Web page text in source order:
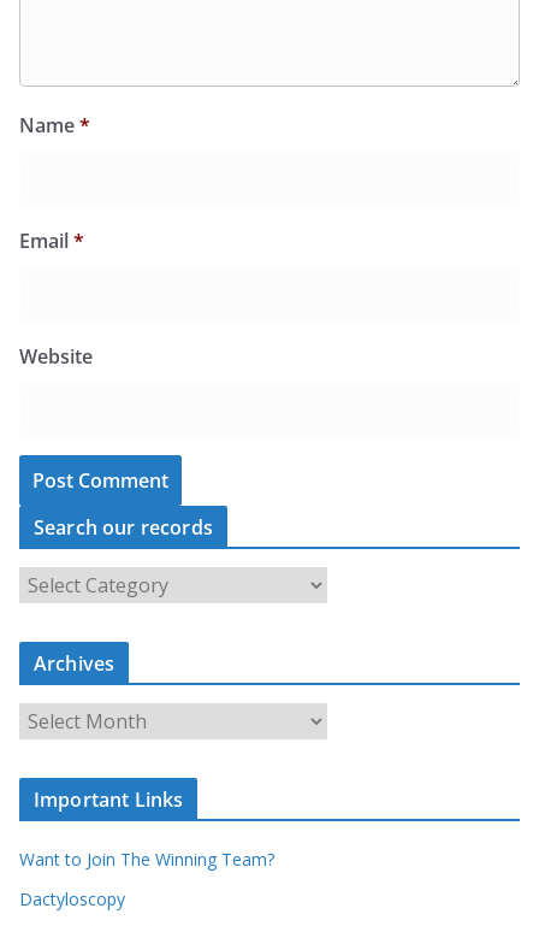
Name*
Email*
Website
Search our records
o
u
c
r
s
Archives
e
Important Links
Want to Join The Winning Team?
Dactyloscopy